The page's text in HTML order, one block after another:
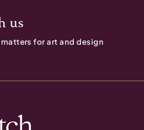
us
for art and design